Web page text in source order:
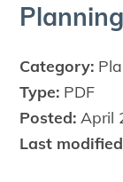
Plan­ning
Category:
Type: PDF
Posted: April
Last